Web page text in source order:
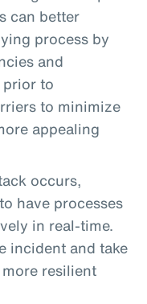
can better
process by
and
to
to minimize
appealing
occurs,
have processes
in real-time.
incident and take
resilient